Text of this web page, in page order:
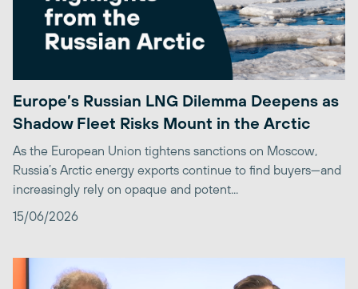
Europe’s Russian LNG Dilemma Deepens as
Shadow Fleet Risks Mount in the Arctic
As the European Union tightens sanctions on Moscow,
Russia’s Arctic energy exports continue to find buyers—and
increasingly rely on opaque and potent...
15/06/2026